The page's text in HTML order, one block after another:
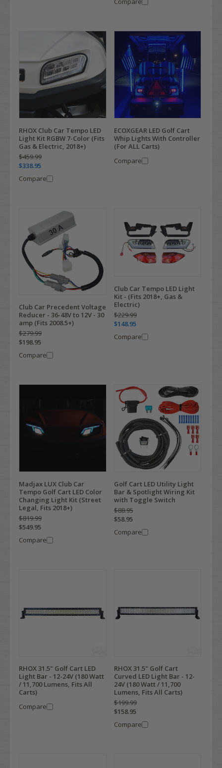
RHOX Club Car Tempo LED
Light Kit RGBW 7-Color (Fits
Gas & Electric, 2018+)
$459.99
$338.95
Compare
ECOXGEAR LED Golf Cart
Whip Lights With Controller
(For ALL Carts)
Compare
Club Car Precedent Voltage
Reducer - 36-48V to 12V - 30
amp (Fits 2008.5+)
$279.99
$198.95
Compare
Club Car Tempo LED Light
Kit - (Fits 2018+, Gas &
Electric)
$229.99
$148.95
Compare
Madjax LUX Club Car
Tempo Golf Cart LED Color
Changing Light Kit (Street
Legal, Fits 2018+)
$819.99
$549.95
Compare
Golf Cart LED Utility Light
Bar & Spotlight Wiring Kit
with Toggle Switch
$88.95
$58.95
Compare
RHOX 31.5" Golf Cart LED
Light Bar - 12-24V (180 Watt
/ 11,700 Lumens, Fits All
Carts)
Compare
RHOX 31.5" Golf Cart
Curved LED Light Bar - 12-
24V (180 Watt / 11,700
Lumens, Fits All Carts)
$199.99
$158.95
Compare